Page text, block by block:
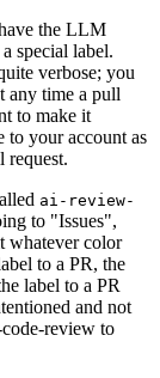
the LLM
special label.
verbose; you
any time a pull
to make it
to your account as
request.
ai-review-
to "Issues",
whatever color
to a PR, the
label to a PR
and not
review to